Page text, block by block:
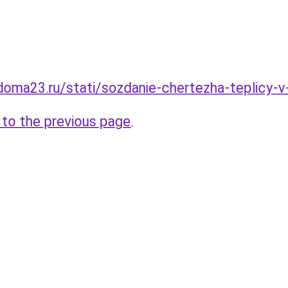
stati/sozdanie-chertezha-teplicy-
the previous page.